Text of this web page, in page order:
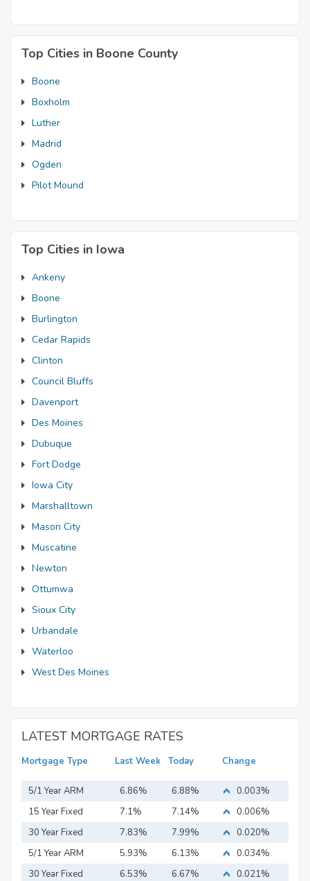
Top Cities in Boone County
Boone
Boxholm
Luther
Madrid
Ogden
Pilot Mound
Top Cities in Iowa
Ankeny
Boone
Burlington
Cedar Rapids
Clinton
Council Bluffs
Davenport
Des Moines
Dubuque
Fort Dodge
Iowa City
Marshalltown
Mason City
Muscatine
Newton
Ottumwa
Sioux City
Urbandale
Waterloo
West Des Moines
LATEST MORTGAGE RATES
Mortgage Type Last Week Today Change
5/1 Year ARM 6.86% 6.88%
0.003%
15 Year Fixed
Mortgage
7.1% 7.14%
0.006%
30 Year Fixed
Mortgage
7.83% 7.99%
0.020%
5/1 Year ARM
5.93% 6.13%
0.034%
30 Year Fixed
6.53% 6.67% 0.021%